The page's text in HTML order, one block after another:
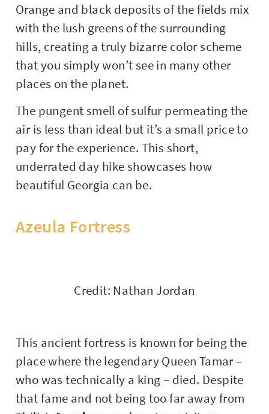
Orange and black deposits of the fields mix
with the lush greens of the surrounding
hills, creating a truly bizarre color scheme
that you simply won’t see in many other
places on the planet.
The pungent smell of sulfur permeating the
air is less than ideal but it’s a small price to
pay for the experience. This short,
underrated day hike showcases how
beautiful Georgia can be.
Azeula Fortress
Credit: Nathan Jordan
This ancient fortress is known for being the
place where the legendary Queen Tamar –
who was technically a king – died. Despite
that fame and not being too far away from